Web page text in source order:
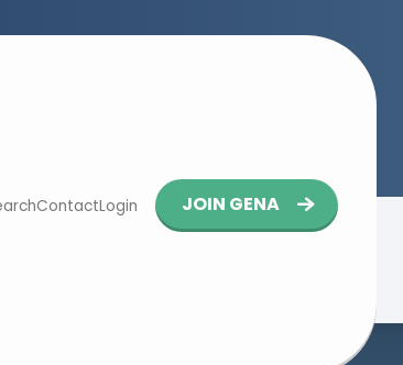
ContactLogin
Button
navigation
JOIN GENA